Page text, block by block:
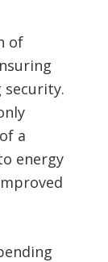
of
a
energy